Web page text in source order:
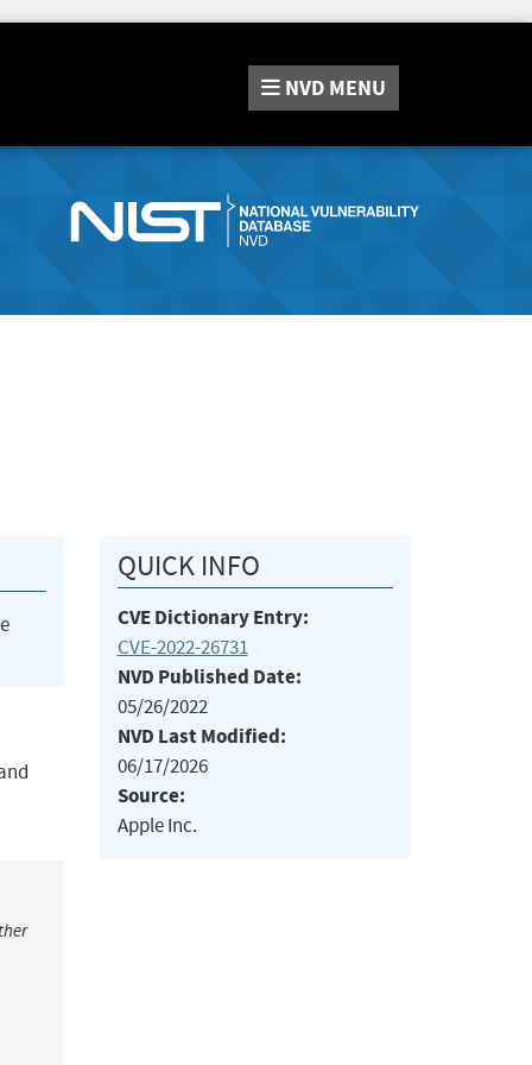
NVD MENU
QUICK INFO
CVE Dictionary Entry:
CVE-2022-26731
NVD Published Date:
05/26/2022
NVD Last Modified:
06/17/2026
Source:
Apple Inc.